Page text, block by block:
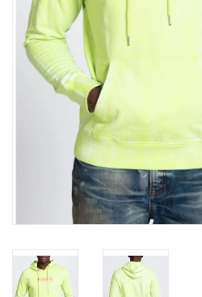
Accessories
FootWear
Arts & Craft
BeerCanvas